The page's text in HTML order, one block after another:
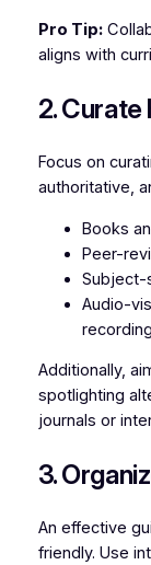
Pro Tip:
aligns with
2. Curate
Focus on
authoritative,
Books
Peer-
Subject-
Audio-
Additionally,
spotlighting
journals or
3.
An effective
friendly. Use